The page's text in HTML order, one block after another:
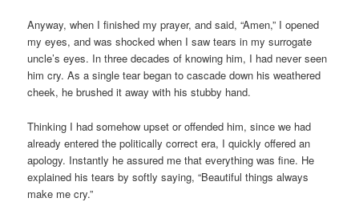
Anyway, when I finished my prayer, and said, “Amen,” I opened
my eyes, and was shocked when I saw tears in my surrogate
uncle’s eyes. In three decades of knowing him, I had never seen
him cry. As a single tear began to cascade down his weathered
cheek, he brushed it away with his stubby hand.
Thinking I had somehow upset or offended him, since we had
already entered the politically correct era, I quickly offered an
apology. Instantly he assured me that everything was fine. He
explained his tears by softly saying, “Beautiful things always
make me cry.”